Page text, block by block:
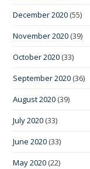
December 2020 (55)
November 2020 (39)
October 2020 (33)
September 2020 (36)
August 2020 (39)
July 2020 (33)
June 2020 (33)
May 2020 (22)